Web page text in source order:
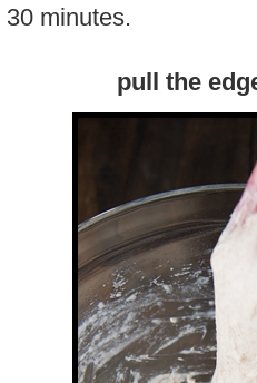
30 minutes.
pull the